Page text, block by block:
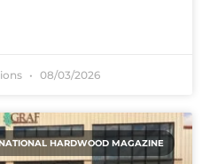
08/03/2026
HARDWOOD MAGAZINE